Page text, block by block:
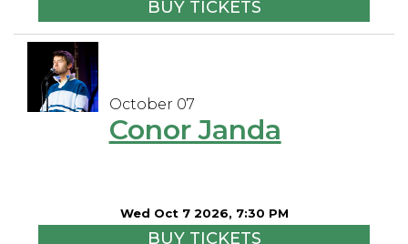
BUY TICKETS
October 07
Conor Janda
Wed Oct 7 2026, 7:30 PM
BUY TICKETS